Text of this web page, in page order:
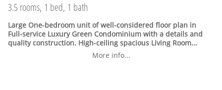
3.5 rooms, 1 bed, 1 bath
Large One-bedroom unit of well-considered floor plan in
Full-service Luxury Green Condominium with a details and
quality construction. High-ceiling spacious Living Room...
More info...